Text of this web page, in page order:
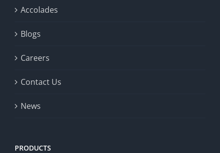
Accolades
Blogs
Careers
Contact Us
News
PRODUCTS